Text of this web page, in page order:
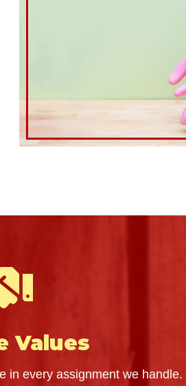
Values
in every assignment we handle.